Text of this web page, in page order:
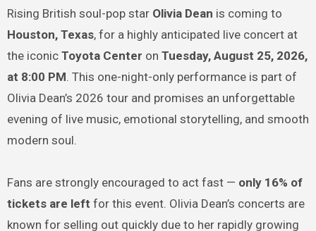
Rising British soul-pop star Olivia Dean is coming to
Houston, Texas, for a highly anticipated live concert at
the iconic Toyota Center on Tuesday, August 25, 2026,
at 8:00 PM. This one-night-only performance is part of
Olivia Dean’s 2026 tour and promises an unforgettable
evening of live music, emotional storytelling, and smooth
modern soul.
Fans are strongly encouraged to act fast — only 16% of
tickets are left for this event. Olivia Dean’s concerts are
known for selling out quickly due to her rapidly growing